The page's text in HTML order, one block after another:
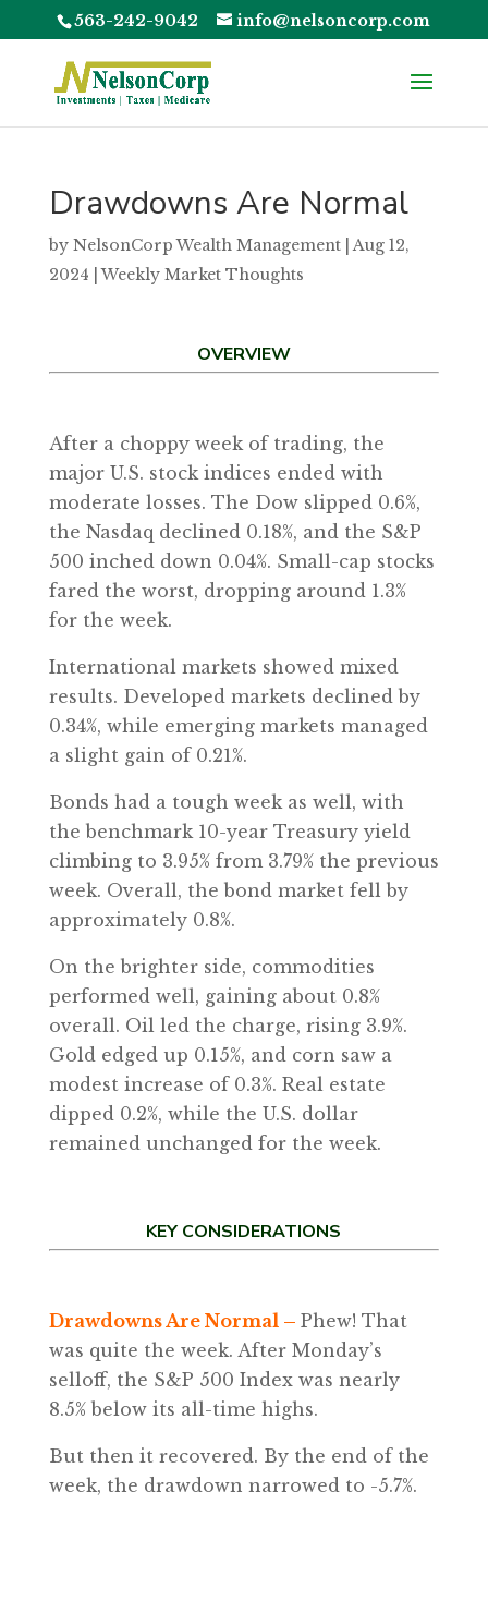
563-242-9042 info@nelsoncorp.com
Drawdowns Are Normal
by NelsonCorp Wealth Management|Aug 12,
2024 |Weekly Market Thoughts
OVERVIEW
After a choppy week of trading, the
major U.S. stock indices ended with
moderate losses. The Dow slipped 0.6%,
the Nasdaq declined 0.18%, and the S&P
500 inched down 0.04%. Small-cap stocks
fared the worst, dropping around 1.3%
for the week.
International markets showed mixed
results. Developed markets declined by
0.34%, while emerging markets managed
a slight gain of 0.21%.
Bonds had a tough week as well, with
the benchmark 10-year Treasury yield
climbing to 3.95% from 3.79% the previous
week. Overall, the bond market fell by
approximately 0.8%.
On the brighter side, commodities
performed well, gaining about 0.8%
overall. Oil led the charge, rising 3.9%.
Gold edged up 0.15%, and corn saw a
modest increase of 0.3%. Real estate
dipped 0.2%, while the U.S. dollar
remained unchanged for the week.
KEY CONSIDERATIONS
Drawdowns Are Normal – Phew! That
was quite the week. After Monday’s
selloff, the S&P 500 Index was nearly
8.5% below its all-time highs.
But then it recovered. By the end of the
week, the drawdown narrowed to -5.7%.